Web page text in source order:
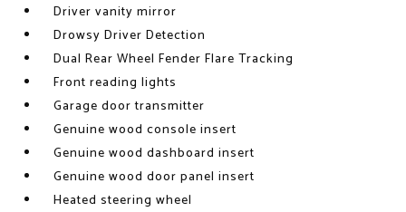
Driver vanity mirror
Drowsy Driver Detection
Dual Rear Wheel Fender Flare Tracking
Front reading lights
Garage door transmitter
Genuine wood console insert
Genuine wood dashboard insert
Genuine wood door panel insert
Heated steering wheel